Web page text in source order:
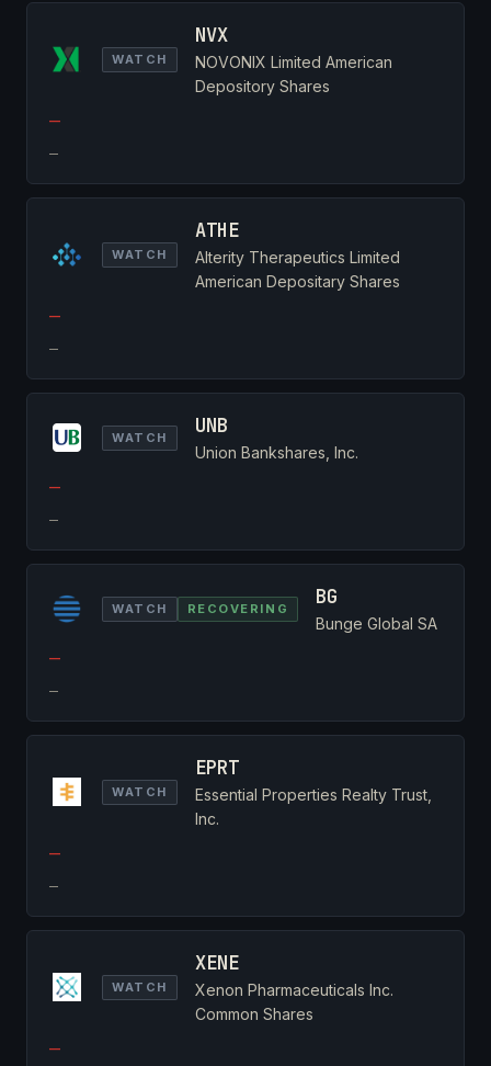
WATCH
NVX
NOVONIX Limited American
Depository Shares
—
—
WATCH
ATHE
Alterity Therapeutics Limited
American Depositary Shares
—
—
WATCH UNB
Union Bankshares, Inc.
—
—
WATCH RECOVERING BG
Bunge Global SA
—
—
WATCH
EPRT
Essential Properties Realty Trust,
Inc.
—
—
WATCH
XENE
Xenon Pharmaceuticals Inc.
Common Shares
—